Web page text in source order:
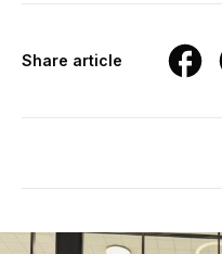
Share article